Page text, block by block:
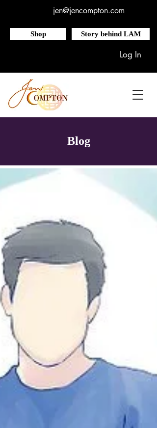
jen@jencompton.com
Shop
Log In
Story behind LAM
Blog